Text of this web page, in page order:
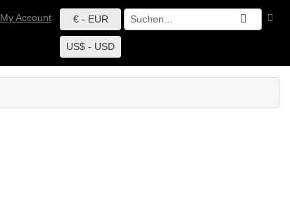
My Account € - EUR
US$ - USD